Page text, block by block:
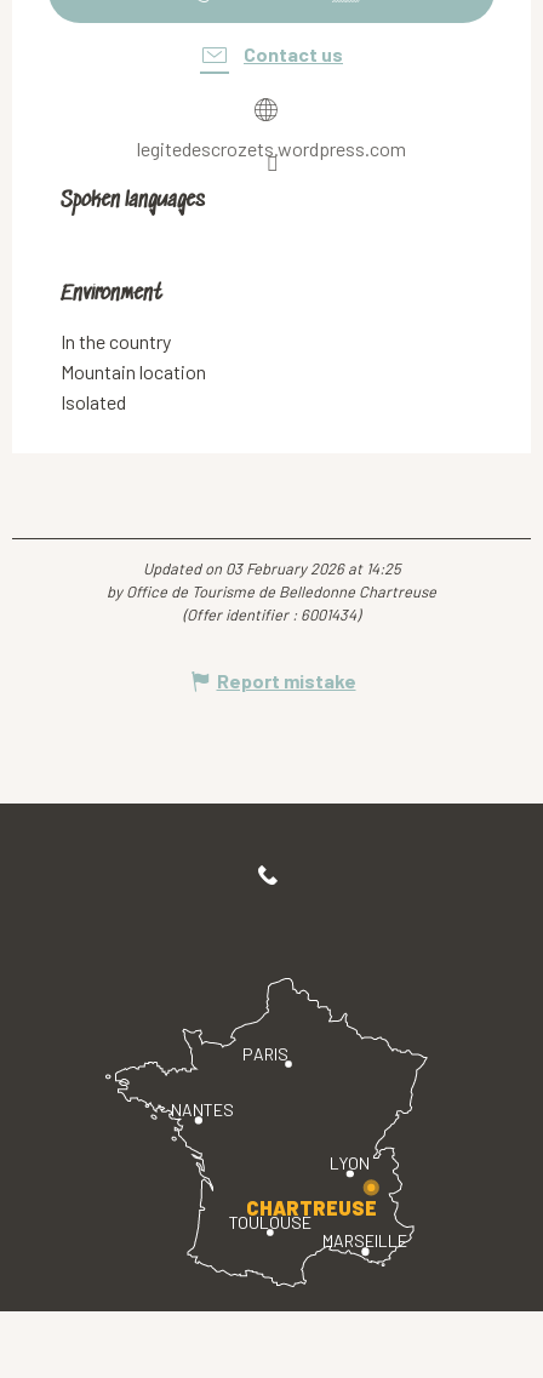
Contact us
legitedescrozets.wordpress.com
Spoken languages
Spoken languages
Environment
Environment
In the country
Mountain location
Isolated
Updated on 03 February 2026 at 14:25
by Office de Tourisme de Belledonne Chartreuse
(Offer identifier : 6001434)
Report mistake
PARIS
LYON
TOULOUSE
MARSEILLE
NANTES
CHARTREUSE